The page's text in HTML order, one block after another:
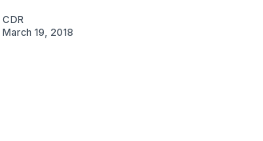
CDR
March 19, 2018